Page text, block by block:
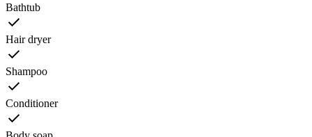
Bathtub
Hair dryer
Shampoo
Conditioner